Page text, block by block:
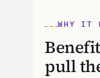
WHY IT
pull